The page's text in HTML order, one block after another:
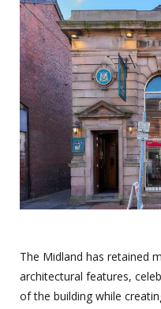
The Midland has retained
architectural features,
of the building while